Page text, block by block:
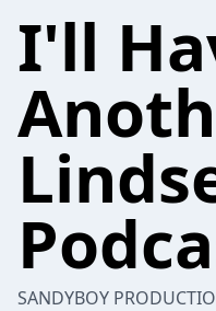
I'll
SANDYBOY